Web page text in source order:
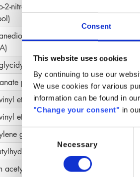
Consent
This website uses cookies
By continuing to use our
We use cookies for various
information can be found in our
"Change your consent" in
Consent
Selection
Necessary
2-nitropropane-1,3-diol
dimethacrylate
ether
polymer
ether
ether, polymer
glycol
(MTBHQ)
acetylacetonate (ACAC )